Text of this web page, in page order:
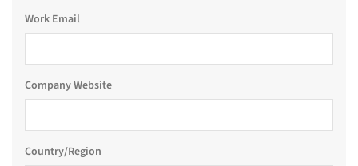
Work Email
Company Website
Country/Region